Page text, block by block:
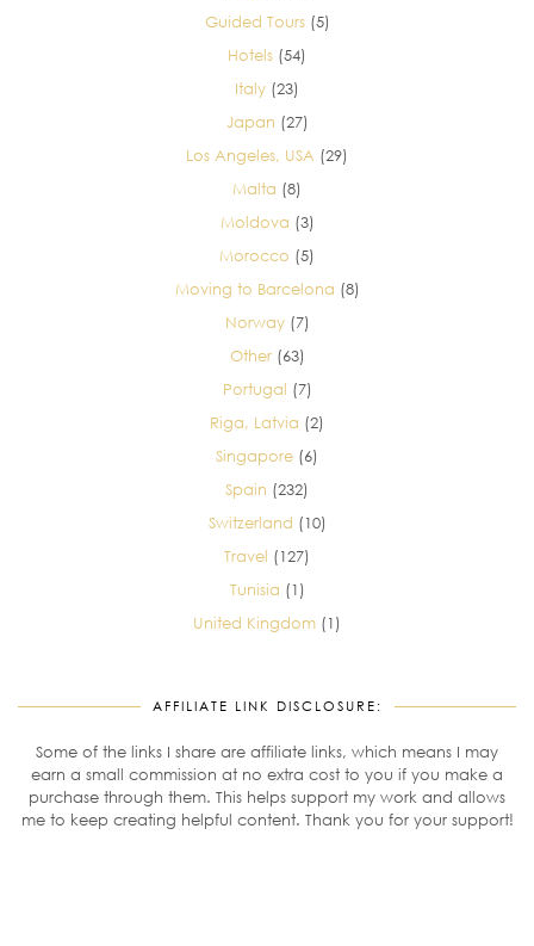
Guided Tours(5)
Hotels (54)
Italy (23)
Japan (27)
Los Angeles, USA (29)
Malta (8)
Moldova (3)
Morocco (5)
Moving to Barcelona (8)
Norway(7)
Other(63)
Portugal (7)
Riga, Latvia (2)
Singapore (6)
Spain (232)
Switzerland (10)
Travel (127)
Tunisia (1)
United Kingdom (1)
AFFILIATE LINK DISCLOSURE:
Some of the links I share are affiliate links, which means I may
earn a small commission at no extra cost to you if you make a
purchase through them. This helps support my work and allows
me to keep creating helpful content. Thank you for your support!